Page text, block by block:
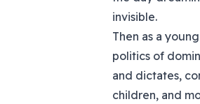
invisible.
Then as a
politics of
and dictates,
children, and